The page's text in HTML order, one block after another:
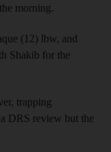
morning.
(12) lbw, and
Shakib for the
trapping
DRS review but the